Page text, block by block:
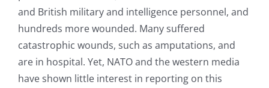
and British military and intelligence personnel, and
hundreds more wounded. Many suffered
catastrophic wounds, such as amputations, and
are in hospital. Yet, NATO and the western media
have shown little interest in reporting on this